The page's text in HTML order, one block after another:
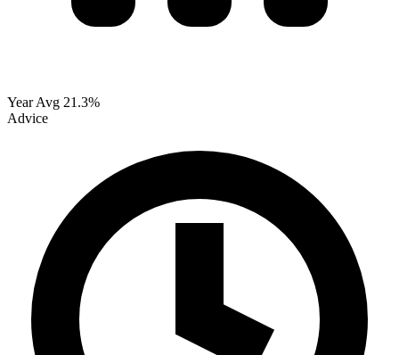
Year Avg 21.3%
Advice